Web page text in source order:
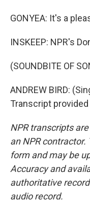
GONYEA: It's a
INSKEEP: NPR's
(SOUNDBITE OF
ANDREW BIRD:
Transcript provided
NPR transcripts
an NPR
form and may be
Accuracy and
authoritative
audio record.